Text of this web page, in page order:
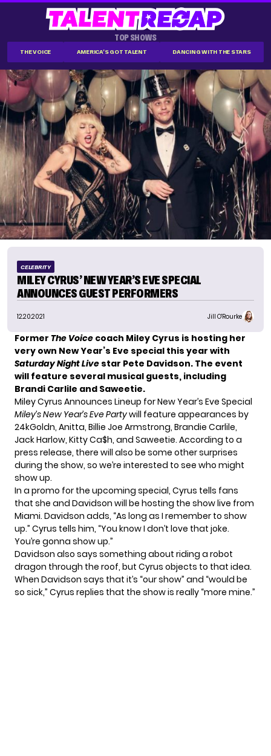
TOP SHOWS
THE VOICE AMERICA'S GOT TALENT DANCING WITH THE STARS
CELEBRITY
MILEY CYRUS’ NEW YEAR’S EVE SPECIAL
ANNOUNCES GUEST PERFORMERS
12.20.2021 Jill O'Rourke
Former The Voice coach Miley Cyrus is hosting her
very own New Year’s Eve special this year with
Saturday Night Live star Pete Davidson. The event
will feature several musical guests, including
Brandi Carlile and Saweetie.
Miley Cyrus Announces Lineup for New Year’s Eve Special
Miley’s New Year’s Eve Partywill feature appearances by
24kGoldn, Anitta, Billie Joe Armstrong, Brandie Carlile,
Jack Harlow, Kitty Ca$h, and Saweetie. According to a
press release, there will also be some other surprises
during the show, so we’re interested to see who might
show up.
In a promo for the upcoming special, Cyrus tells fans
that she and Davidson will be hosting the show live from
Miami. Davidson adds, “As long as I remember to show
up.” Cyrus tells him, “You know I don’t love that joke.
You’re gonna show up.”
Davidson also says something about riding a robot
dragon through the roof, but Cyrus objects to that idea.
When Davidson says that it’s “our show” and “would be
so sick,” Cyrus replies that the show is really “more mine.”